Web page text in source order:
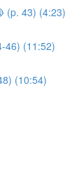
(p. 43) (4:23)
46) (11:52)
(10:54)